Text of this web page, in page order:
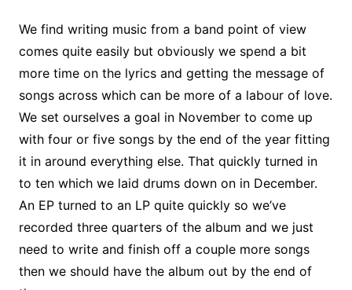
We find writing music from a band point of view
comes quite easily but obviously we spend a bit
more time on the lyrics and getting the message of
songs across which can be more of a labour of love.
We set ourselves a goal in November to come up
with four or five songs by the end of the year fitting
it in around everything else. That quickly turned in
to ten which we laid drums down on in December.
An EP turned to an LP quite quickly so we’ve
recorded three quarters of the album and we just
need to write and finish off a couple more songs
then we should have the album out by the end of